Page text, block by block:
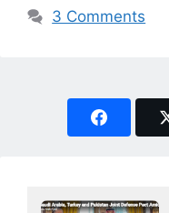
3 Comments